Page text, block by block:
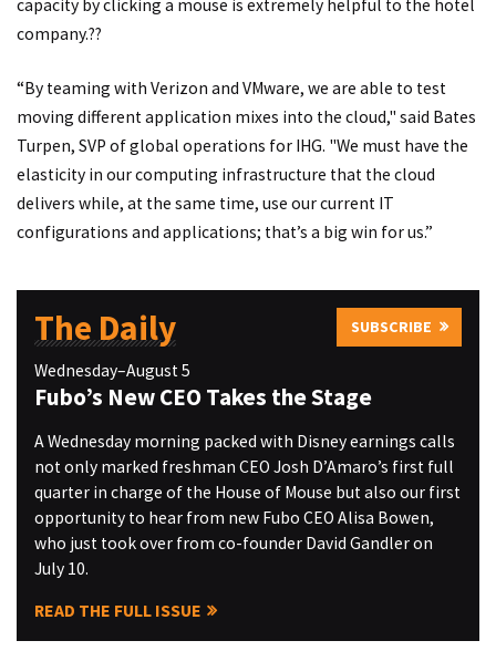
capacity by clicking a mouse is extremely helpful to the hotel
company.??
“By teaming with Verizon and VMware, we are able to test
moving different application mixes into the cloud," said Bates
Turpen, SVP of global operations for IHG. "We must have the
elasticity in our computing infrastructure that the cloud
delivers while, at the same time, use our current IT
configurations and applications; that’s a big win for us.”
The Daily SUBSCRIBE
Wednesday–August 5
Fubo’s New CEO Takes the Stage
A Wednesday morning packed with Disney earnings calls
not only marked freshman CEO Josh D’Amaro’s first full
quarter in charge of the House of Mouse but also our first
opportunity to hear from new Fubo CEO Alisa Bowen,
who just took over from co-founder David Gandler on
July 10.
READ THE FULL ISSUE